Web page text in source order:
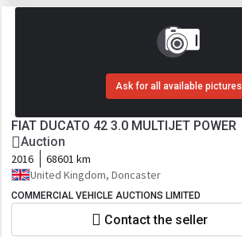
Ask for all available pictures
FIAT DUCATO 42 3.0 MULTIJET POWER
Auction
2016
68601 km
United Kingdom, Doncaster
COMMERCIAL VEHICLE AUCTIONS LIMITED
Contact the seller